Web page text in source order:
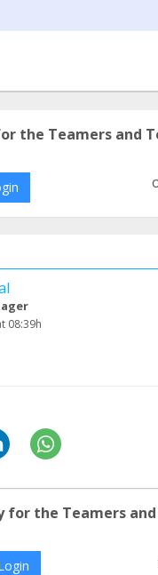
the Teamers and
08:39h
for the Teamers